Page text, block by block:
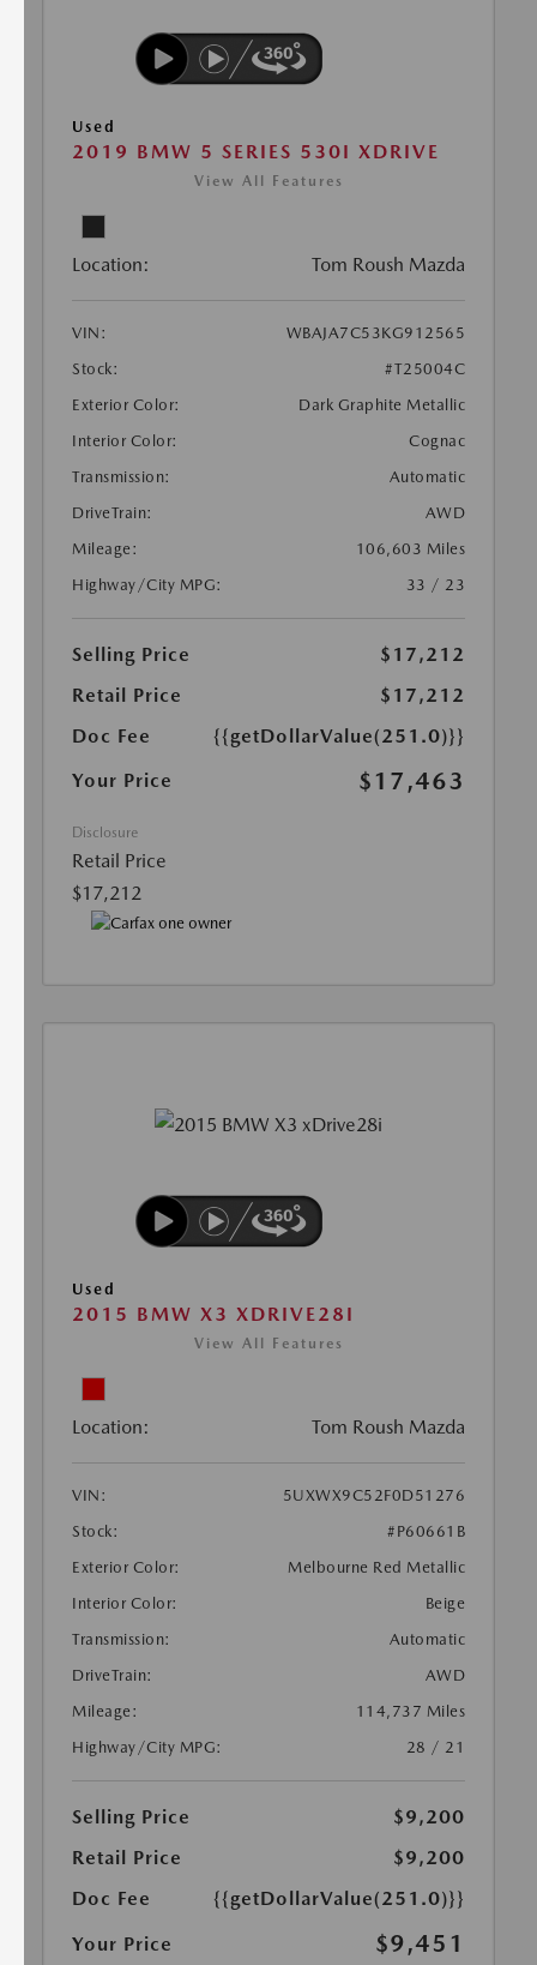
Used
2019 BMW 5 SERIES 530I XDRIVE
View All Features
Location: Tom Roush Mazda
VIN:
WBAJA7C53KG912565
Stock:
#T25004C
Exterior Color:
Dark Graphite Metallic
Interior Color:
Cognac
Transmission:
Automatic
DriveTrain:
AWD
Mileage:
106,603 Miles
Highway/City MPG:
33 / 23
Selling Price
$17,212
Retail Price
$17,212
Doc Fee
{{getDollarValue(251.0)}}
Your Price
$17,463
Disclosure
Retail Price
$17,212
Used
2015 BMW X3 XDRIVE28I
View All Features
Location: Tom Roush Mazda
VIN:
5UXWX9C52F0D51276
Stock:
#P60661B
Exterior Color:
Melbourne Red Metallic
Interior Color:
Beige
Transmission:
Automatic
DriveTrain:
AWD
Mileage:
114,737 Miles
Highway/City MPG:
28 / 21
Selling Price
$9,200
Retail Price
$9,200
Doc Fee
{{getDollarValue(251.0)}}
Your Price
$9,451